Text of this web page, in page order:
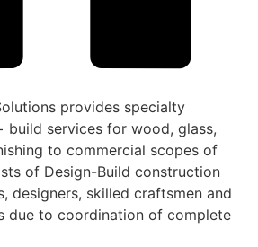
provides specialty
build services for wood, glass,
to commercial scopes of
of Design-Build construction
designers, skilled craftsmen and
due to coordination of complete